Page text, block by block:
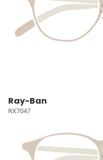
Ray-Ban
RX7047